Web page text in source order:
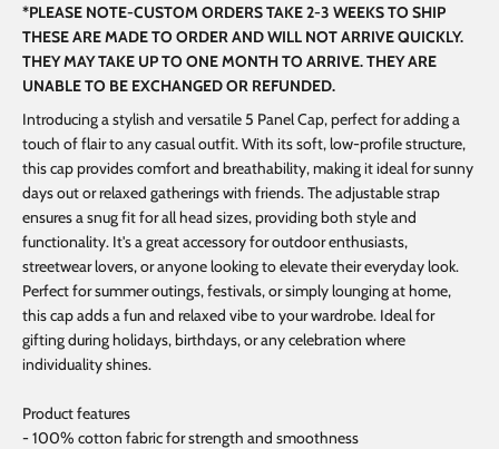
*PLEASE NOTE-CUSTOM ORDERS TAKE 2-3 WEEKS TO SHIP
THESE ARE MADE TO ORDER AND WILL NOT ARRIVE QUICKLY.
THEY MAY TAKE UP TO ONE MONTH TO ARRIVE. THEY ARE
UNABLE TO BE EXCHANGED OR REFUNDED.
Introducing a stylish and versatile 5 Panel Cap, perfect for adding a
touch of flair to any casual outfit. With its soft, low-profile structure,
this cap provides comfort and breathability, making it ideal for sunny
days out or relaxed gatherings with friends. The adjustable strap
ensures a snug fit for all head sizes, providing both style and
functionality. It's a great accessory for outdoor enthusiasts,
streetwear lovers, or anyone looking to elevate their everyday look.
Perfect for summer outings, festivals, or simply lounging at home,
this cap adds a fun and relaxed vibe to your wardrobe. Ideal for
gifting during holidays, birthdays, or any celebration where
individuality shines.
Product features
- 100% cotton fabric for strength and smoothness